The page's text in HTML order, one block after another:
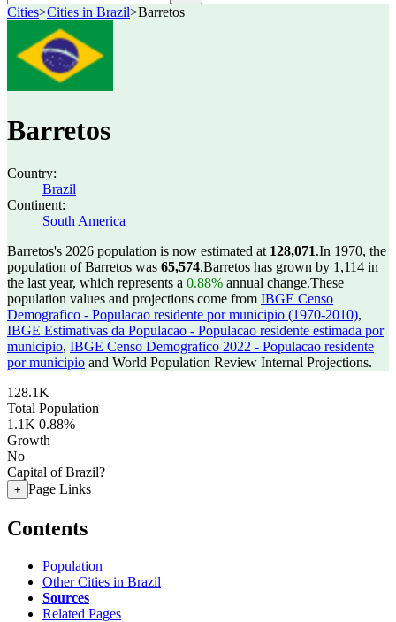
Cities>Cities in Brazil>Barretos
Barretos
Country:
Brazil
Continent:
South America
Barretos's 2026 population is now estimated at 128,071.In 1970, the
population of Barretos was 65,574.Barretos has grown by 1,114 in
the last year, which represents a 0.88% annual change.These
population values and projections come from IBGE Censo
Demografico - Populacao residente por municipio (1970-2010),
IBGE Estimativas da Populacao - Populacao residente estimada por
municipio, IBGE Censo Demografico 2022 - Populacao residente
por municipio and World Population Review Internal Projections.
128.1K
Total Population
1.1K 0.88%
Growth
No
Capital of Brazil?
+ Page Links
Contents
Population
Other Cities in Brazil
Sources
Related Pages